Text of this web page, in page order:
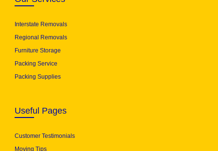
Interstate Removals
Regional Removals
Furniture Storage
Packing Service
Packing Supplies
Useful Pages
Customer Testimonials
Moving Tips